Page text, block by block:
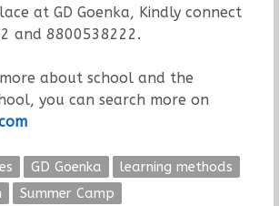
at GD Goenka, Kindly connect
and 8800538222.
about school and the
you can search more on
GD Goenka
learning methods
Summer Camp